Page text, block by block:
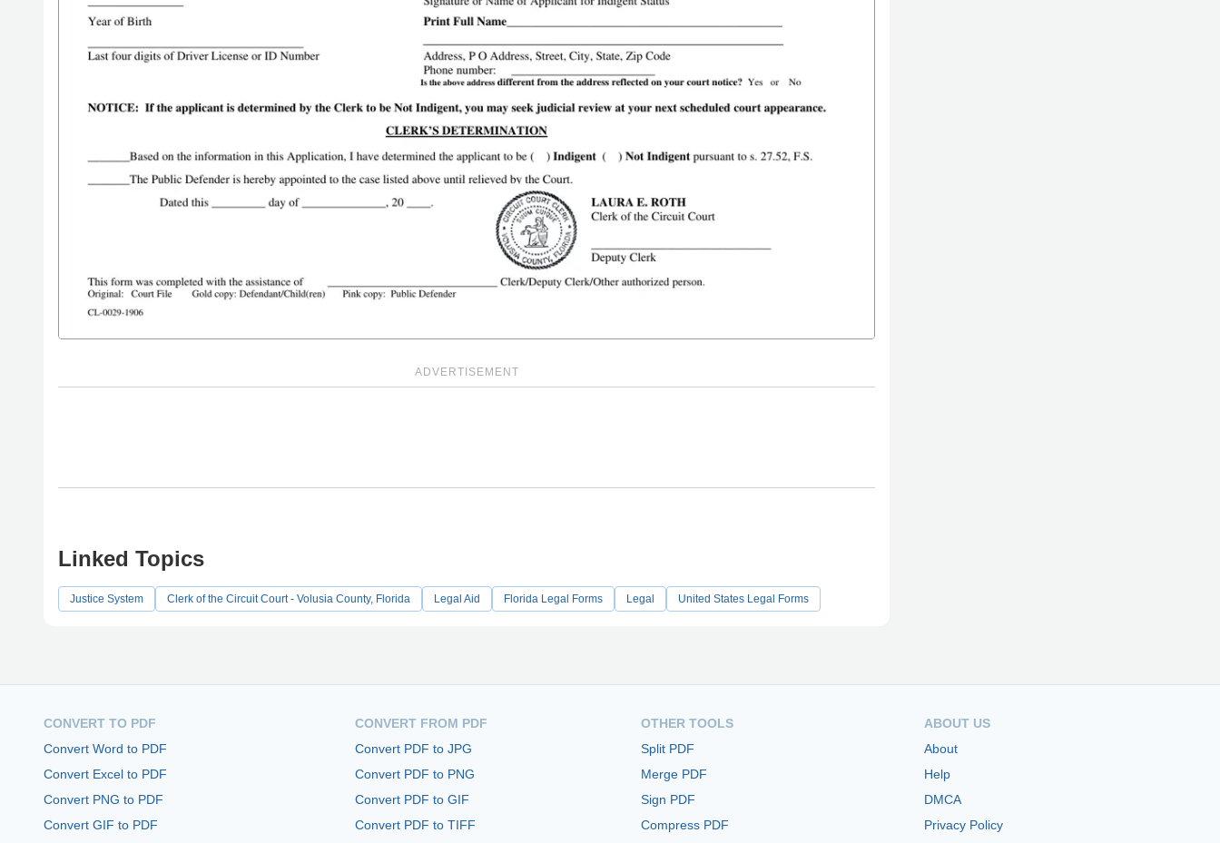
ADVERTISEMENT
Linked Topics
Justice System Clerk of the Circuit Court - Volusia County, Florida Legal Aid Florida Legal Forms Legal United States Legal Forms
CONVERT TO PDF
Convert Word to PDF
Convert Excel to PDF
Convert PNG to PDF
Convert GIF to PDF
CONVERT FROM PDF
Convert PDF to JPG
Convert PDF to PNG
Convert PDF to GIF
Convert PDF to TIFF
OTHER TOOLS
Split PDF
Merge PDF
Sign PDF
Compress PDF
ABOUT US
About
Help
DMCA
Privacy Policy